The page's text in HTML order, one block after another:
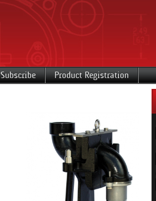
Subscribe Product Registration